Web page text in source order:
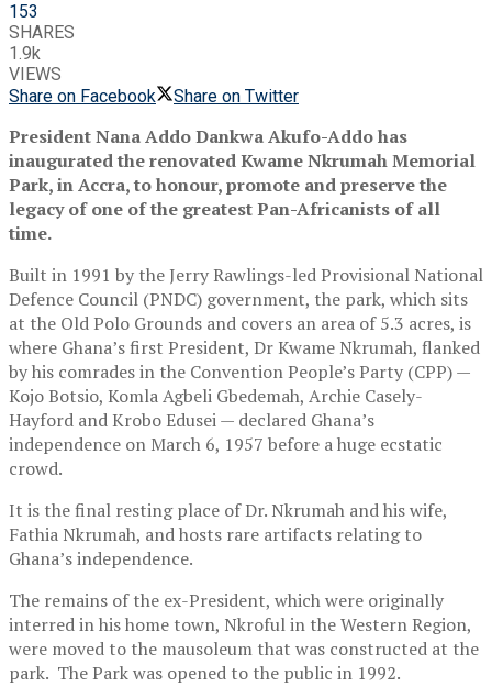
153
SHARES
1.9k
VIEWS
Share on Facebook
Share on Twitter
President Nana Addo Dankwa Akufo-Addo has
inaugurated the renovated Kwame Nkrumah Memorial
Park, in Accra, to honour, promote and preserve the
legacy of one of the greatest Pan-Africanists of all
time.
Built in 1991 by the Jerry Rawlings-led Provisional National
Defence Council (PNDC) government, the park, which sits
at the Old Polo Grounds and covers an area of 5.3 acres, is
where Ghana’s first President, Dr Kwame Nkrumah, flanked
by his comrades in the Convention People’s Party (CPP) —
Kojo Botsio, Komla Agbeli Gbedemah, Archie Casely-
Hayford and Krobo Edusei — declared Ghana’s
independence on March 6, 1957 before a huge ecstatic
crowd.
It is the final resting place of Dr. Nkrumah and his wife,
Fathia Nkrumah, and hosts rare artifacts relating to
Ghana’s independence.
The remains of the ex-President, which were originally
interred in his home town, Nkroful in the Western Region,
were moved to the mausoleum that was constructed at the
park. The Park was opened to the public in 1992.